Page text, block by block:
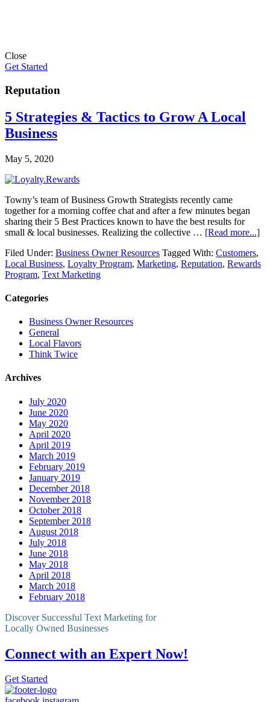
Close
Get Started
Reputation
5 Strategies & Tactics to Grow A Local
Business
May 5, 2020
Towny’s team of Business Growth Strategists recently came
together for a morning coffee chat and after a few minutes began
sharing their 5 Best Practices known to have the best results for
small & local businesses. Realizing the collective … [Read more...]
Filed Under: Business Owner Resources Tagged With: Customers,
Local Business, Loyalty Program, Marketing, Reputation, Rewards
Program, Text Marketing
Categories
Business Owner Resources
General
Local Flavors
Think Twice
Archives
July 2020
June 2020
May 2020
April 2020
April 2019
March 2019
February 2019
January 2019
December 2018
November 2018
October 2018
September 2018
August 2018
July 2018
June 2018
May 2018
April 2018
March 2018
February 2018
Discover Successful Text Marketing for
Locally Owned Businesses
Connect with an Expert Now!
Get Started